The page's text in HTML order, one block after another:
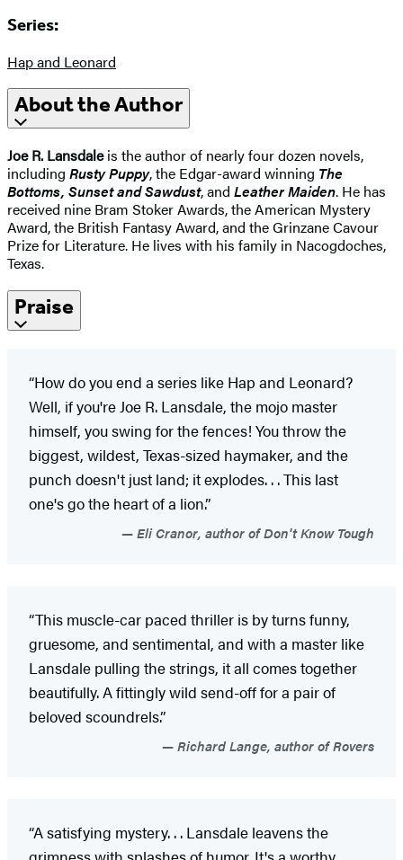
Series:
Hap and Leonard
About the Author
Joe R. Lansdaleis the author of nearly four dozen novels,
including Rusty Puppy, the Edgar-award winning The
Bottoms, Sunset and Sawdust, and Leather Maiden. He has
received nine Bram Stoker Awards, the American Mystery
Award, the British Fantasy Award, and the Grinzane Cavour
Prize for Literature. He lives with his family in Nacogdoches,
Texas.
Praise
“How do you end a series like Hap and Leonard?
Well, if you're Joe R. Lansdale, the mojo master
himself, you swing for the fences! You throw the
biggest, wildest, Texas-sized haymaker, and the
punch doesn't just land; it explodes. . . This last
one's go the heart of a lion.”
Eli Cranor, author of Don't Know Tough
“This muscle-car paced thriller is by turns funny,
gruesome, and sentimental, and with a master like
Lansdale pulling the strings, it all comes together
beautifully. A fittingly wild send-off for a pair of
beloved scoundrels.”
Richard Lange, author of Rovers
“A satisfying mystery. . . Lansdale leavens the